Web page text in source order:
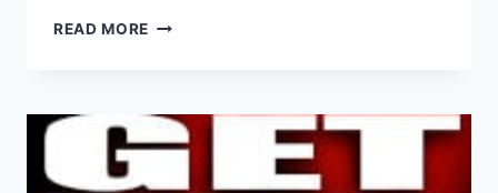
READ MORE